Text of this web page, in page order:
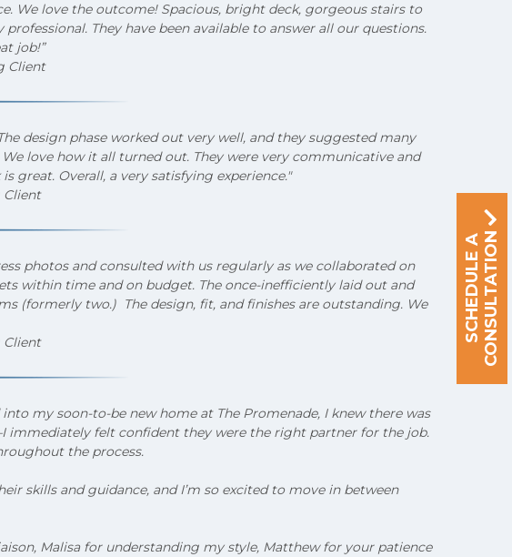
We love the outcome! Spacious, bright deck, gorgeous stairs to
They have been available to answer all our questions.
job!”
Client
design phase worked out very well, and they suggested many
love how it all turned out. They were very communicative and
great. Overall, a very satisfying experience."
Client
photos and consulted with us regularly as we collaborated on
within time and on budget. The once-inefficiently laid out and
(formerly two.) The design, fit, and finishes are outstanding. We
Client
my soon-to-be new home at The Promenade, I knew there was
immediately felt confident they were the right partner for the job.
the process.
skills and guidance, and I’m so excited to move in between
Malisa for understanding my style, Matthew for your patience
S
C
H
E
D
U
L
E
A
C
O
N
S
U
L
T
A
T
I
O
N